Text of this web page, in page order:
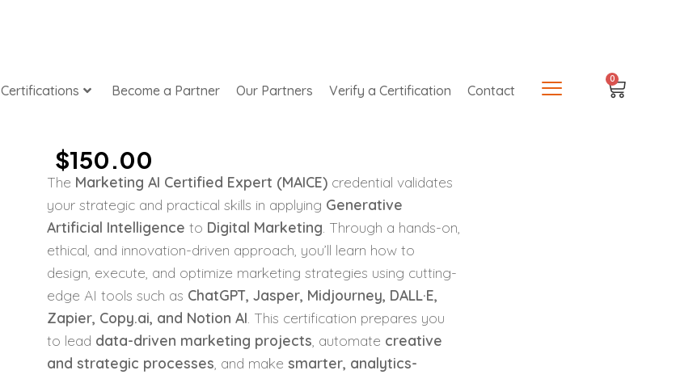
Certifications Become a Partner Our Partners Verify a Certification Contact
0
$150.00
The Marketing AI Certified Expert (MAICE) credential validates
your strategic and practical skills in applying Generative
Artificial Intelligence to Digital Marketing . Through a hands-on,
ethical, and innovation-driven approach, you’ll learn how to
design, execute, and optimize marketing strategies using cutting-
edge AI tools such as ChatGPT, Jasper, Midjourney, DALL·E,
Zapier, Copy.ai, and Notion AI . This certification prepares you
to lead data-driven marketing projects , automate creative
and strategic processes , and makesmarter, analytics-